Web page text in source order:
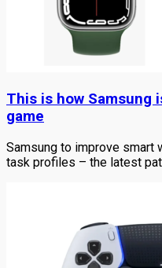
This is how Samsung
game
Samsung to improve smart
task profiles – the latest